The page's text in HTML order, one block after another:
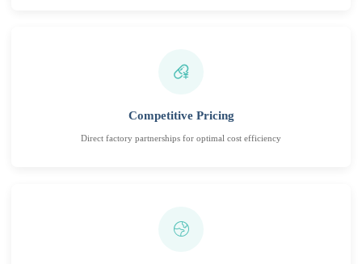
Competitive Pricing
Direct factory partnerships for optimal cost efficiency